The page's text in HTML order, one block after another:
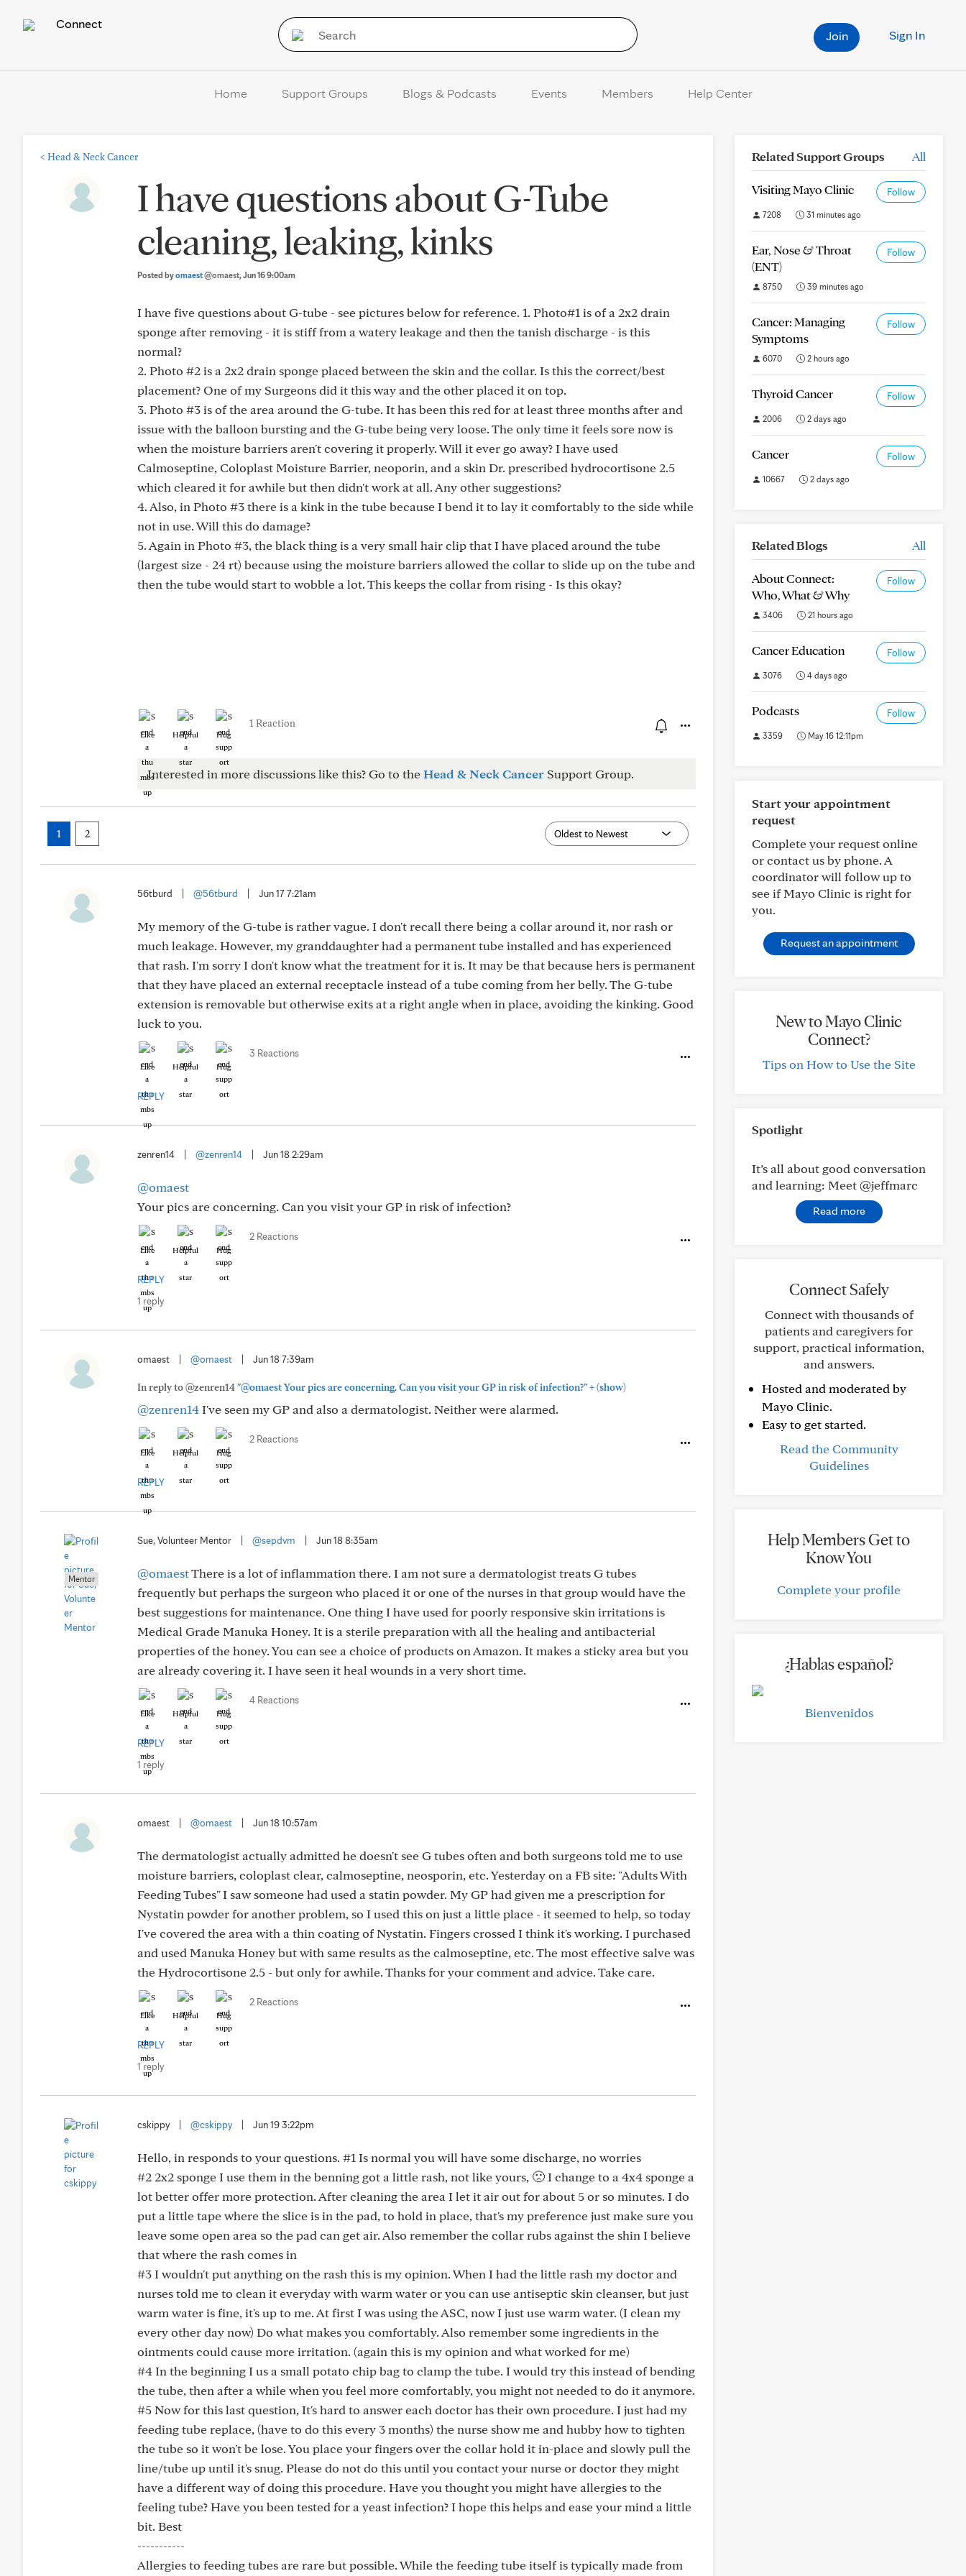
Connect
Sign In
Join
Home Support Groups Blogs & Podcasts Events Members Help Center
< Head & Neck Cancer
I have questions about G-Tube
cleaning, leaking, kinks
Posted byomaest@omaest, Jun 16 9:00am
I have five questions about G-tube - see pictures below for reference. 1. Photo#1 is of a 2x2 drain
sponge after removing - it is stiff from a watery leakage and then the tanish discharge - is this
normal?
2. Photo #2 is a 2x2 drain sponge placed between the skin and the collar. Is this the correct/best
placement? One of my Surgeons did it this way and the other placed it on top.
3. Photo #3 is of the area around the G-tube. It has been this red for at least three months after and
issue with the balloon bursting and the G-tube being very loose. The only time it feels sore now is
when the moisture barriers aren't covering it properly. Will it ever go away? I have used
Calmoseptine, Coloplast Moisture Barrier, neoporin, and a skin Dr. prescribed hydrocortisone 2.5
which cleared it for awhile but then didn't work at all. Any other suggestions?
4. Also, in Photo #3 there is a kink in the tube because I bend it to lay it comfortably to the side while
not in use. Will this do damage?
5. Again in Photo #3, the black thing is a very small hair clip that I have placed around the tube
(largest size - 24 rt) because using the moisture barriers allowed the collar to slide up on the tube and
then the tube would start to wobble a lot. This keeps the collar from rising - Is this okay?
Like Helpful Hug
1 Reaction
Interested in more discussions like this? Go to theHead & Neck Cancer Support Group.
1 2
56tburd @56tburd Jun 17 7:21am
My memory of the G-tube is rather vague. I don't recall there being a collar around it, nor rash or
much leakage. However, my granddaughter had a permanent tube installed and has experienced
that rash. I'm sorry I don't know what the treatment for it is. It may be that because hers is permanent
that they have placed an external receptacle instead of a tube coming from her belly. The G-tube
extension is removable but otherwise exits at a right angle when in place, avoiding the kinking. Good
luck to you.
Like Helpful Hug
3 Reactions
REPLY
zenren14 @zenren14 Jun 18 2:29am
@omaest
Your pics are concerning. Can you visit your GP in risk of infection?
Like Helpful Hug
2 Reactions
REPLY
1 reply
omaest @omaest Jun 18 7:39am
In reply to @zenren14"@omaest Your pics are concerning. Can you visit your GP in risk of infection?"+(show)
@zenren14I've seen my GP and also a dermatologist. Neither were alarmed.
Like Helpful Hug
2 Reactions
REPLY
Mentor
Sue, Volunteer Mentor @sepdvm Jun 18 8:35am
@omaestThere is a lot of inflammation there. I am not sure a dermatologist treats G tubes
frequently but perhaps the surgeon who placed it or one of the nurses in that group would have the
best suggestions for maintenance. One thing I have used for poorly responsive skin irritations is
Medical Grade Manuka Honey. It is a sterile preparation with all the healing and antibacterial
properties of the honey. You can see a choice of products on Amazon. It makes a sticky area but you
are already covering it. I have seen it heal wounds in a very short time.
Like Helpful Hug
4 Reactions
REPLY
1 reply
omaest @omaest Jun 18 10:57am
The dermatologist actually admitted he doesn't see G tubes often and both surgeons told me to use
moisture barriers, coloplast clear, calmoseptine, neosporin, etc. Yesterday on a FB site: "Adults With
Feeding Tubes" I saw someone had used a statin powder. My GP had given me a prescription for
Nystatin powder for another problem, so I used this on just a little place - it seemed to help, so today
I've covered the area with a thin coating of Nystatin. Fingers crossed I think it's working. I purchased
and used Manuka Honey but with same results as the calmoseptine, etc. The most effective salve was
the Hydrocortisone 2.5 - but only for awhile. Thanks for your comment and advice. Take care.
Like Helpful Hug
2 Reactions
REPLY
1 reply
cskippy @cskippy Jun 19 3:22pm
Hello, in responds to your questions. #1 Is normal you will have some discharge, no worries
#2 2x2 sponge I use them in the benning got a little rash, not like yours, 🙁 I change to a 4x4 sponge a
lot better offer more protection. After cleaning the area I let it air out for about 5 or so minutes. I do
put a little tape where the slice is in the pad, to hold in place, that's my preference just make sure you
leave some open area so the pad can get air. Also remember the collar rubs against the shin I believe
that where the rash comes in
#3 I wouldn't put anything on the rash this is my opinion. When I had the little rash my doctor and
nurses told me to clean it everyday with warm water or you can use antiseptic skin cleanser, but just
warm water is fine, it's up to me. At first I was using the ASC, now I just use warm water. (I clean my
every other day now) Do what makes you comfortably. Also remember some ingredients in the
ointments could cause more irritation. (again this is my opinion and what worked for me)
#4 In the beginning I us a small potato chip bag to clamp the tube. I would try this instead of bending
the tube, then after a while when you feel more comfortably, you might not needed to do it anymore.
#5 Now for this last question, It's hard to answer each doctor has their own procedure. I just had my
feeding tube replace, (have to do this every 3 months) the nurse show me and hubby how to tighten
the tube so it won't be lose. You place your fingers over the collar hold it in-place and slowly pull the
line/tube up until it's snug. Please do not do this until you contact your nurse or doctor they might
have a different way of doing this procedure. Have you thought you might have allergies to the
feeling tube? Have you been tested for a yeast infection? I hope this helps and ease your mind a little
bit. Best
-----------
Allergies to feeding tubes are rare but possible. While the feeding tube itself is typically made from
Related Support Groups All
Visiting Mayo Clinic Follow
7208 31 minutes ago
Ear, Nose & Throat
(ENT)
Follow
8750 39 minutes ago
Cancer: Managing
Symptoms
Follow
6070 2 hours ago
Thyroid Cancer Follow
2006 2 days ago
Cancer Follow
10667 2 days ago
Related Blogs All
About Connect:
Who, What & Why
Follow
3406 21 hours ago
Cancer Education Follow
3076 4 days ago
Podcasts Follow
3359 May 16 12:11pm
Start your appointment
request
Complete your request online
or contact us by phone. A
coordinator will follow up to
see if Mayo Clinic is right for
you.
Request an appointment
New to Mayo Clinic
Connect?
Tips on How to Use the Site
Spotlight
It’s all about good conversation
and learning: Meet @jeffmarc
Read more
Connect Safely
Connect with thousands of
patients and caregivers for
support, practical information,
and answers.
Hosted and moderated by
Mayo Clinic.
Easy to get started.
Read the Community
Guidelines
Help Members Get to
Know You
Complete your profile
¿Hablas español?
Bienvenidos